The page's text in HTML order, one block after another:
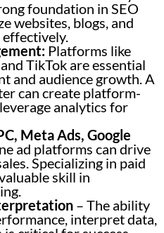
foundation in SEO
websites, blogs, and
Platforms like
TikTok are essential
and audience growth. A
can create platform-
analytics for
Meta Ads, Google
ad platforms can drive
Specializing in paid
skill in
– The ability
interpret data,